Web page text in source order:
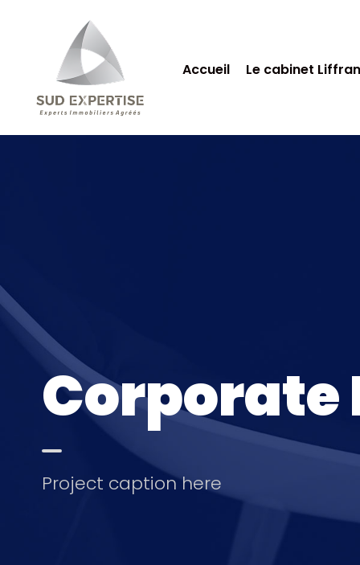
Accueil Le cabinet Liffran
Corporate
Project caption here